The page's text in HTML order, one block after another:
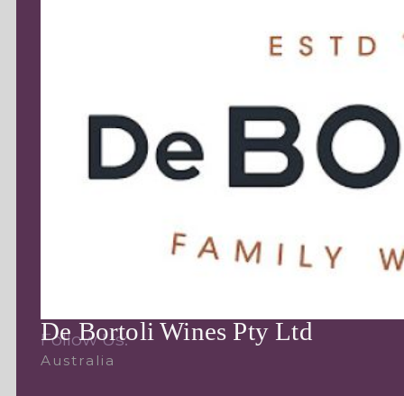
Follow Us:
De Bortoli Wines Pty Ltd
Australia